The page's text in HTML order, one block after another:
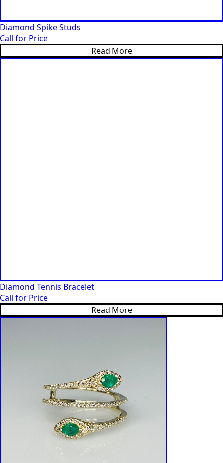
Diamond Spike Studs
Call for Price
Read More
Diamond Tennis Bracelet
Call for Price
Read More